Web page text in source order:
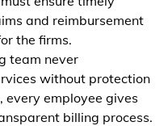
and reimbursement
the firms.
team never
without protection
employee gives
billing process.